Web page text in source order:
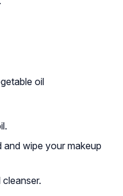
oil
and wipe your makeup